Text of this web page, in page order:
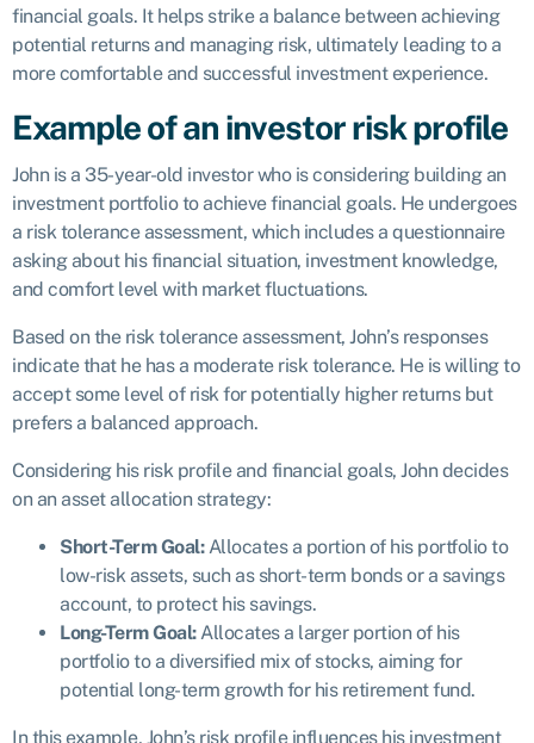
financial goals. It helps strike a balance between achieving
potential returns and managing risk, ultimately leading to a
more comfortable and successful investment experience.
Example of an investor risk profile
John is a 35-year-old investor who is considering building an
investment portfolio to achieve financial goals. He undergoes
a risk tolerance assessment, which includes a questionnaire
asking about his financial situation, investment knowledge,
and comfort level with market fluctuations.
Based on the risk tolerance assessment, John’s responses
indicate that he has a moderate risk tolerance. He is willing to
accept some level of risk for potentially higher returns but
prefers a balanced approach.
Considering his risk profile and financial goals, John decides
on an asset allocation strategy:
Short-Term Goal:Allocates a portion of his portfolio to
low-risk assets, such as short-term bonds or a savings
account, to protect his savings.
Long-Term Goal:Allocates a larger portion of his
portfolio to a diversified mix of stocks, aiming for
potential long-term growth for his retirement fund.
In this example, John’s risk profile influences his investment